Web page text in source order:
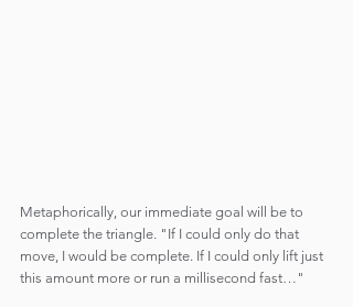
Metaphorically, our immediate goal will be to
complete the triangle. "If I could only do that
move, I would be complete. If I could only lift just
this amount more or run a millisecond fast…"